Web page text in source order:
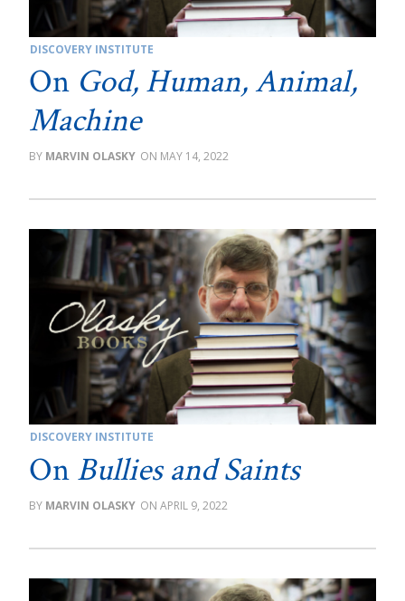
DISCOVERY INSTITUTE
On God, Human, Animal,
Machine
MARVIN OLASKY MAY 14, 2022
DISCOVERY INSTITUTE
OnBullies and Saints
MARVIN OLASKY APRIL 9, 2022